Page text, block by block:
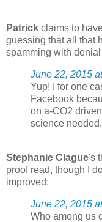
Patrick claims to
guessing that all that
spamming with
June 22, 2015
Yup! I for one
Facebook
on a-CO2
science needed.
Stephanie Clague's
proof read, though I
improved:
June 22, 2015
Who among us